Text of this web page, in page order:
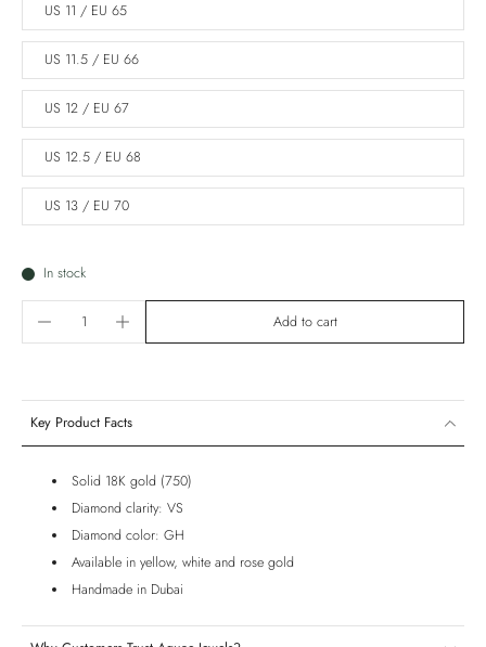
US 11 / EU 65
US 11.5 / EU 66
US 12 / EU 67
US 12.5 / EU 68
US 13 / EU 70
In stock
Add to cart
Key Product Facts
Solid 18K gold (750)
Diamond clarity: VS
Diamond color: GH
Available in yellow, white and rose gold
Handmade in Dubai